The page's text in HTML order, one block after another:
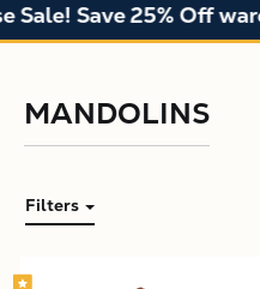
Save 25% Off
MANDOLINS
Filters